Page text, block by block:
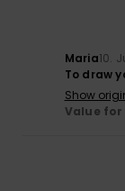
Maria10.
To draw
Show
Value